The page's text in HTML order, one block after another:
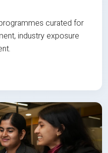
curated for
industry exposure